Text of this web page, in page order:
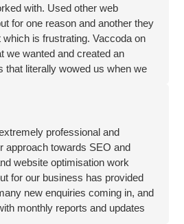
with. Used other web
for one reason and another they
which is frustrating. Vaccoda on
we wanted and created an
that literally wowed us when we
offers for that matter, use
looking elsewhere.
professional and
approach towards SEO and
website optimisation work
for our business has provided
new enquiries coming in, and
monthly reports and updates